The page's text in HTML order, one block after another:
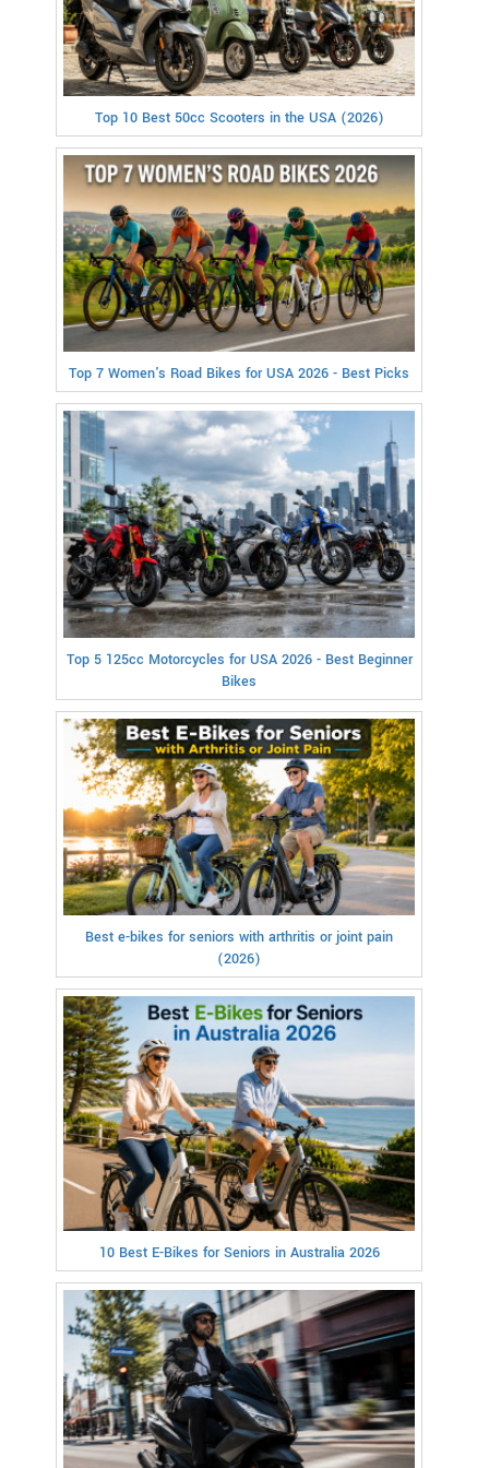
Top 10 Best 50cc Scooters in the USA (2026)
Top 7 Women's Road Bikes for USA 2026 - Best Picks
Top 5 125cc Motorcycles for USA 2026 - Best Beginner
Bikes
Best e-bikes for seniors with arthritis or joint pain
(2026)
10 Best E-Bikes for Seniors in Australia 2026